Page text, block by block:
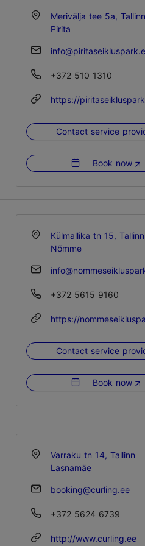
Merivälja tee 5a, Tallinn
Pirita
+372 510 1310
https://
Contact service
Book now
Külmallika tn 15, Tallinn
Nõmme
+372 5615 9160
https://
Contact service
Book now
Varraku tn 14, Tallinn
Lasnamäe
booking@curling.ee
+372 5624 6739
http://www.curling.ee